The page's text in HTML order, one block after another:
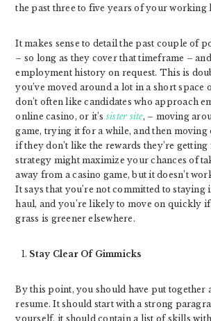
the past three to five years of your working
It makes sense to detail the past couple of
– so long as they cover that timeframe –
employment history on request. This is
you’ve moved around a lot in a short space
don’t often like candidates who approach
online casino, or it’s sister site, – moving
game, trying it for a while, and then moving
if they don’t like the rewards they’re
strategy might maximize your chances of
away from a casino game, but it doesn’t
It says that you’re not committed to staying
haul, and you’re likely to move on quickly
grass is greener elsewhere.
Stay Clear Of Gimmicks
By this point, you should have put together
resume. It should start with a strong
yourself, it should contain a list of skills